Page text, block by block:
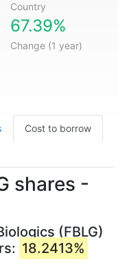
Country
67.39%
Change (1 year)
Cost to borrow
shares -
(FBLG)
18.2413%